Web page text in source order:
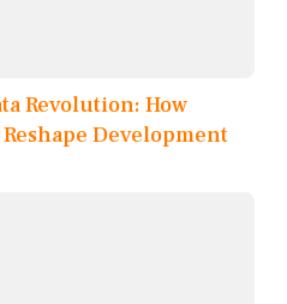
Revolution: How
Development